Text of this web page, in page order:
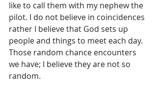
like to call them with my nephew the
pilot. I do not believe in coincidences
rather I believe that God sets up
people and things to meet each day.
Those random chance encounters
we have; I believe they are not so
random.